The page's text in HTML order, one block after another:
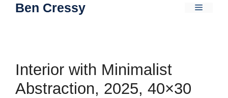
SkipBen Cressy Menu
Interior with Minimalist
Abstraction, 2025, 40×30